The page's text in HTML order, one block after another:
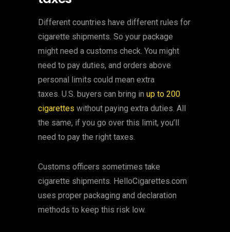
Different countries have different rules for
cigarette shipments. So your package
might need a customs check. You might
need to pay duties, and orders above
personal limits could mean extra
taxes. U.S. buyers can bring in up to 200
cigarettes without paying extra duties. All
the same, if you go over this limit, you’ll
need to pay the right taxes.
Customs officers sometimes take
cigarette shipments. HelloCigarettes.com
uses proper packaging and declaration
methods to keep this risk low.